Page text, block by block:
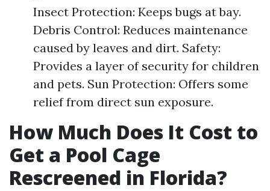
Insect Protection: Keeps bugs at bay.
Debris Control: Reduces maintenance
caused by leaves and dirt. Safety:
Provides a layer of security for children
and pets. Sun Protection: Offers some
relief from direct sun exposure.
How Much Does It Cost to
Get a Pool Cage
Rescreened in Florida?